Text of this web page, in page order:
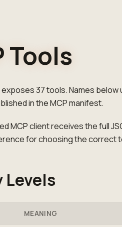
Tools
exposes 37 tools. Names
in the MCP manifest.
MCP client receives the full
for choosing the correct
Levels
MEANING